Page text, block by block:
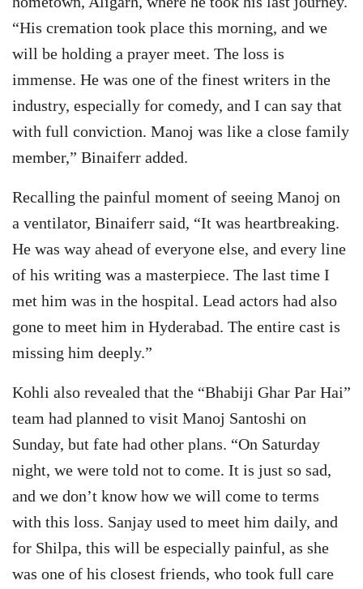
“His cremation took place this morning, and we
will be holding a prayer meet. The loss is
immense. He was one of the finest writers in the
industry, especially for comedy, and I can say that
with full conviction. Manoj was like a close family
member,” Binaiferr added.
Recalling the painful moment of seeing Manoj on
a ventilator, Binaiferr said, “It was heartbreaking.
He was way ahead of everyone else, and every line
of his writing was a masterpiece. The last time I
met him was in the hospital. Lead actors had also
gone to meet him in Hyderabad. The entire cast is
missing him deeply.”
Kohli also revealed that the “Bhabiji Ghar Par Hai”
team had planned to visit Manoj Santoshi on
Sunday, but fate had other plans. “On Saturday
night, we were told not to come. It is just so sad,
and we don’t know how we will come to terms
with this loss. Sanjay used to meet him daily, and
for Shilpa, this will be especially painful, as she
was one of his closest friends, who took full care